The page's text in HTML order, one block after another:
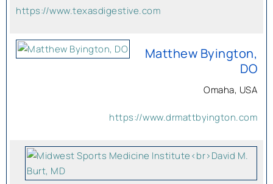
https://www.texasdigestive.com
Matthew Byington,
DO
Omaha, USA
https://www.drmattbyington.com